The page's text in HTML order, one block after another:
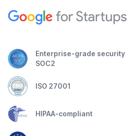
Enterprise-grade security
SOC2
ISO 27001
HIPAA-compliant